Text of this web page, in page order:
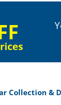
Collection &